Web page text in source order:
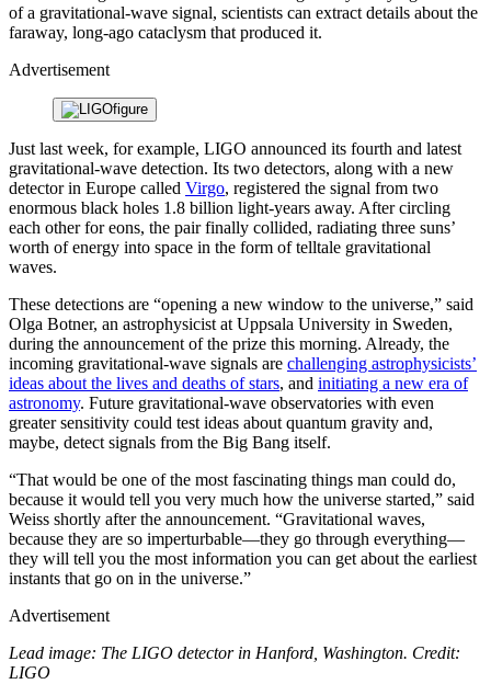
of a gravitational-wave signal, scientists can extract details about the
faraway, long-ago cataclysm that produced it.
Advertisement
Just last week, for example, LIGO announced its fourth and latest
gravitational-wave detection. Its two detectors, along with a new
detector in Europe called Virgo, registered the signal from two
enormous black holes 1.8 billion light-years away. After circling
each other for eons, the pair finally collided, radiating three suns’
worth of energy into space in the form of telltale gravitational
waves.
These detections are “opening a new window to the universe,” said
Olga Botner, an astrophysicist at Uppsala University in Sweden,
during the announcement of the prize this morning. Already, the
incoming gravitational-wave signals are challenging astrophysicists’
ideas about the lives and deaths of stars, and initiating a new era of
astronomy. Future gravitational-wave observatories with even
greater sensitivity could test ideas about quantum gravity and,
maybe, detect signals from the Big Bang itself.
“That would be one of the most fascinating things man could do,
because it would tell you very much how the universe started,” said
Weiss shortly after the announcement. “Gravitational waves,
because they are so imperturbable—they go through everything—
they will tell you the most information you can get about the earliest
instants that go on in the universe.”
Advertisement
Lead image: The LIGO detector in Hanford, Washington. Credit:
LIGO